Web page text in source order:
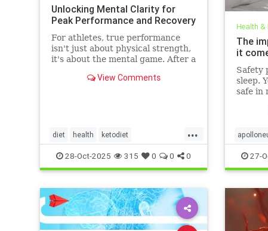
Unlocking Mental Clarity for
Peak Performance and Recovery
For athletes, true performance
isn't just about physical strength,
it's about the mental game. After a
training block,View Comments
...
diet health ketodiet
ketogenicdiet stamina
trueperformance
28-Oct-2025 315 0 0 0
Health &
The
it
Safety
sleep.
safe in
big
threat.
Sleep
27-